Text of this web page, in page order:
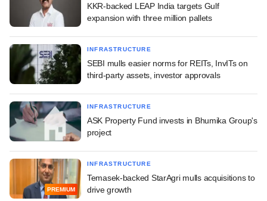
KKR-backed LEAP India targets Gulf
expansion with three million pallets
INFRASTRUCTURE
SEBI mulls easier norms for REITs, InvITs on
third-party assets, investor approvals
INFRASTRUCTURE
ASK Property Fund invests in Bhumika Group's
project
PREMIUM
INFRASTRUCTURE
Temasek-backed StarAgri mulls acquisitions to
drive growth